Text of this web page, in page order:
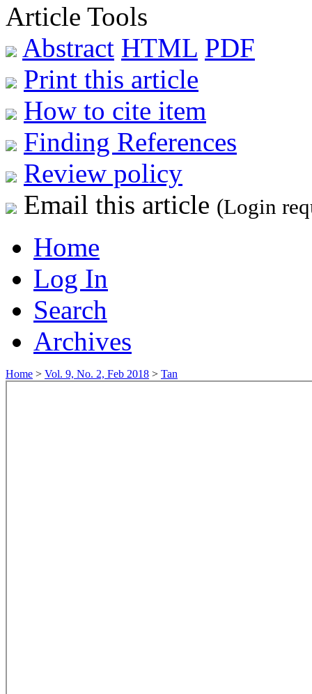
Article Tools
Abstract HTML PDF
Print this article
How to cite item
Finding References
Review policy
Email this article (Login
Home
Log In
Search
Archives
Home > Vol. 9, No. 2, Feb 2018 > Tan